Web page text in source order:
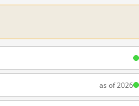
as of 2026